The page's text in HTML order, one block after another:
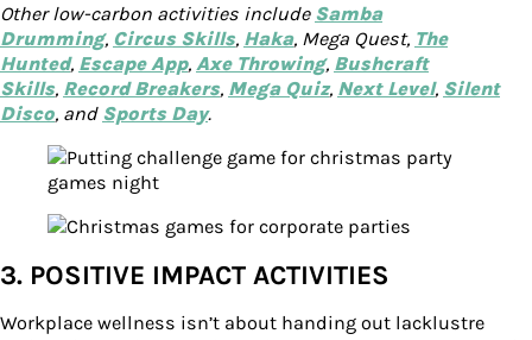
Other low-carbon activities include Samba
Drumming, Circus Skills, Haka, Mega Quest, The
Hunted, Escape App, Axe Throwing, Bushcraft
Skills, Record Breakers, Mega Quiz, Next Level, Silent
Disco, and Sports Day.
3. POSITIVE IMPACT ACTIVITIES
Workplace wellness isn’t about handing out lacklustre